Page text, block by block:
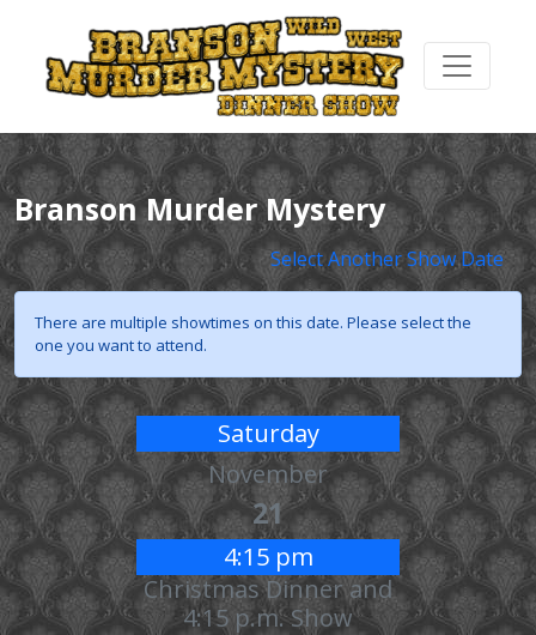
Branson Murder Mystery
Select Another Show Date
There are multiple showtimes on this date. Please select the
one you want to attend.
Saturday
November
21
4:15 pm
Christmas Dinner and
4:15 p.m. Show